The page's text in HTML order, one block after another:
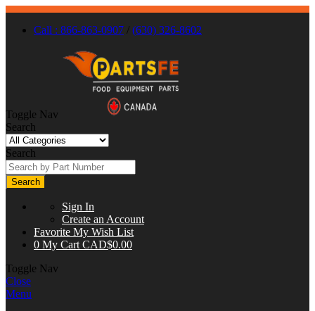
Call : 866-863-0907 / (630) 326-8602
Toggle Nav
Search
Search
Search
Sign In
Create an Account
Favorite My Wish List
0 My Cart CAD$0.00
Toggle Nav
Close
Menu